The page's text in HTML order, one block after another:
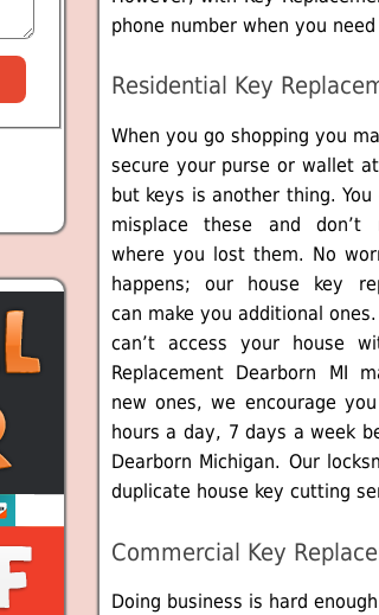
phone number when you
Residential Key
When you go shopping you
secure your purse or wallet
but keys is another thing. You
misplace these and don’t
where you lost them. No
happens; our house key
can make you additional
can’t access your house
Replacement Dearborn MI
new ones, we encourage
hours a day, 7 days a week
Dearborn Michigan. Our
duplicate house key cutting
Commercial Key
Doing business is hard